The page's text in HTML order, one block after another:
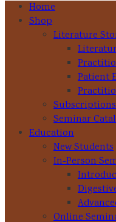
Home
Shop
Literature
Patient
Subscriptions
Seminar
Education
New Students
In-Person
Online